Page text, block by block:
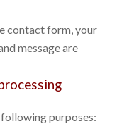
contact form, your
message are
purposes: